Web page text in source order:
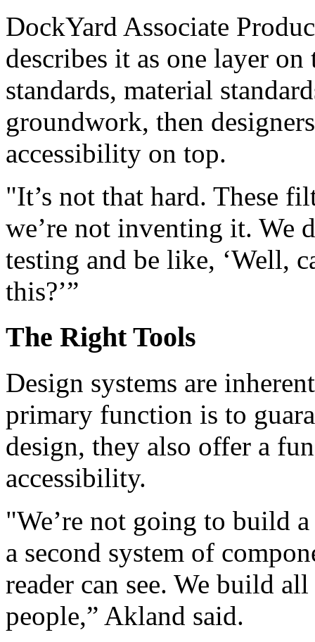
DockYard Associate
describes it as one layer
standards, material
groundwork, then
accessibility on top.
"It’s not that hard. These
we’re not inventing it. We
testing and be like, ‘Well,
this?’”
The Right Tools
Design systems are
primary function is to
design, they also offer a
accessibility.
"We’re not going to build
a second system of
reader can see. We build
people,” Akland said.